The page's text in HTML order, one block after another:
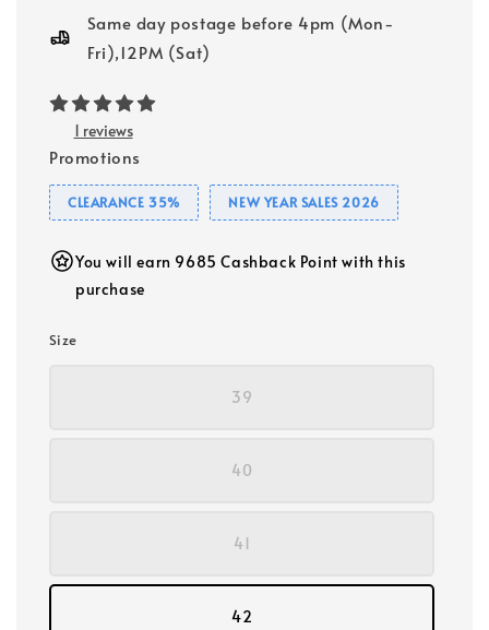
Same day postage before 4pm (Mon-
Fri),12PM (Sat)
1 reviews
Promotions
CLEARANCE 35% NEW YEAR SALES 2026
You will earn 9685 Cashback Point with this
purchase
Size
39
40
41
42